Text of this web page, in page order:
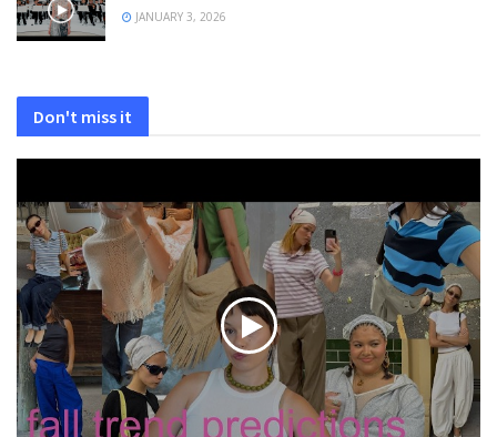
JANUARY 3, 2026
Don't miss it